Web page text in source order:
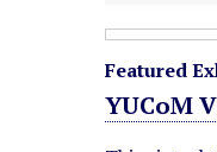
F
e
Featured
YUCoM